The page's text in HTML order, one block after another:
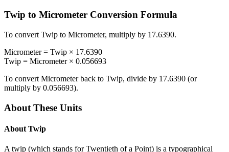
Twip to Micrometer Conversion Formula
To convert Twip to Micrometer, multiply by 17.6390.
Micrometer= Twip × 17.6390
Twip = Micrometer× 0.056693
To convert Micrometerback to Twip, divide by 17.6390 (or
multiply by 0.056693).
About These Units
About Twip
A twip (which stands for Twentieth of a Point) is a typographical